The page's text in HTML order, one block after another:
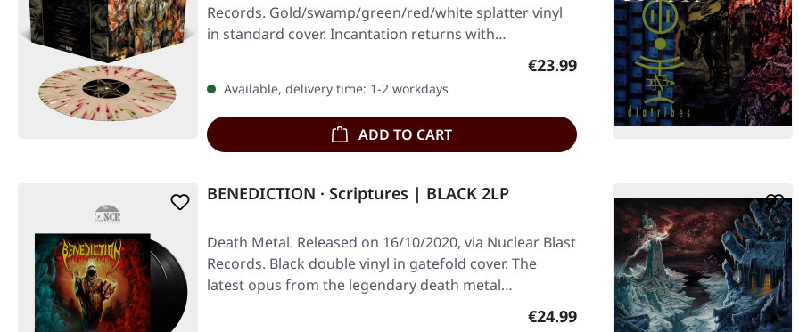
Records. Gold/swamp/green/red/white splatter vinyl
in standard cover. Incantation returns with…
Regular price:
€23.99
Available, delivery time: 1-2 workdays
ADD TO CART
BENEDICTION · Scriptures | BLACK 2LP
Death Metal. Released on 16/10/2020, via Nuclear Blast
Records. Black double vinyl in gatefold cover. The
latest opus from the legendary death metal…
Regular price:
€24.99